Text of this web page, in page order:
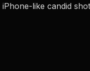
like candid